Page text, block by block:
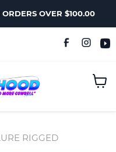
OVER $100.00
RIGGED